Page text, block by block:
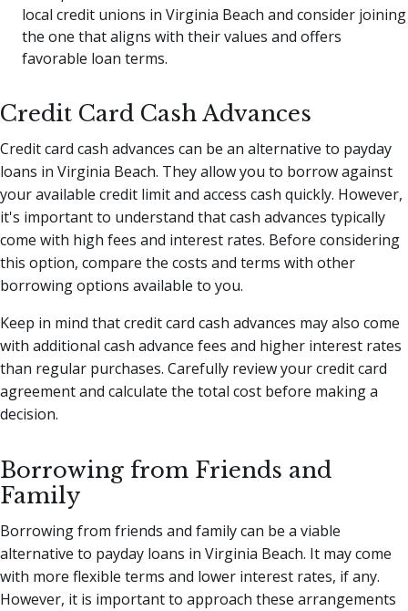
local credit unions in Virginia Beach and consider joining
the one that aligns with their values and offers
favorable loan terms.
Credit Card Cash Advances
Credit card cash advances can be an alternative to payday
loans in Virginia Beach. They allow you to borrow against
your available credit limit and access cash quickly. However,
it's important to understand that cash advances typically
come with high fees and interest rates. Before considering
this option, compare the costs and terms with other
borrowing options available to you.
Keep in mind that credit card cash advances may also come
with additional cash advance fees and higher interest rates
than regular purchases. Carefully review your credit card
agreement and calculate the total cost before making a
decision.
Borrowing from Friends and
Family
Borrowing from friends and family can be a viable
alternative to payday loans in Virginia Beach. It may come
with more flexible terms and lower interest rates, if any.
However, it is important to approach these arrangements